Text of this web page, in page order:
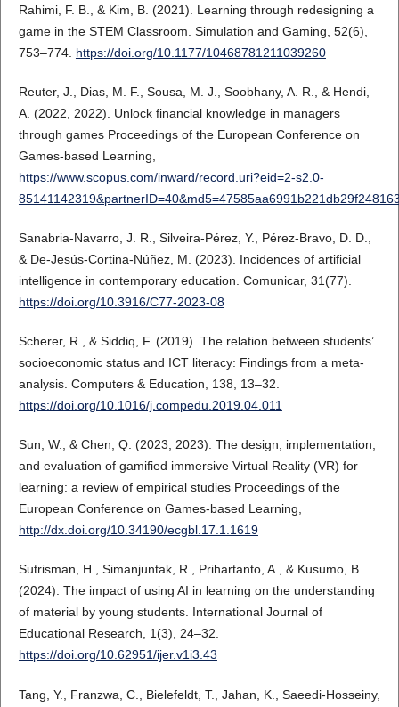
Rahimi, F. B., & Kim, B. (2021). Learning through redesigning a
game in the STEM Classroom. Simulation and Gaming, 52(6),
753–774. https://doi.org/10.1177/10468781211039260
Reuter, J., Dias, M. F., Sousa, M. J., Soobhany, A. R., & Hendi,
A. (2022, 2022). Unlock financial knowledge in managers
through games Proceedings of the European Conference on
Games-based Learning,
https://www.scopus.com/inward/record.uri?eid=2-s2.0-
Sanabria-Navarro, J. R., Silveira-Pérez, Y., Pérez-Bravo, D. D.,
& De-Jesús-Cortina-Núñez, M. (2023). Incidences of artificial
intelligence in contemporary education. Comunicar, 31(77).
https://doi.org/10.3916/C77-2023-08
Scherer, R., & Siddiq, F. (2019). The relation between students’
socioeconomic status and ICT literacy: Findings from a meta-
analysis. Computers & Education, 138, 13–32.
https://doi.org/10.1016/j.compedu.2019.04.011
Sun, W., & Chen, Q. (2023, 2023). The design, implementation,
and evaluation of gamified immersive Virtual Reality (VR) for
learning: a review of empirical studies Proceedings of the
European Conference on Games-based Learning,
http://dx.doi.org/10.34190/ecgbl.17.1.1619
Sutrisman, H., Simanjuntak, R., Prihartanto, A., & Kusumo, B.
(2024). The impact of using AI in learning on the understanding
of material by young students. International Journal of
Educational Research, 1(3), 24–32.
https://doi.org/10.62951/ijer.v1i3.43
Tang, Y., Franzwa, C., Bielefeldt, T., Jahan, K., Saeedi-Hosseiny,